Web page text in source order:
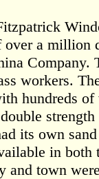
over a million
Company.
workers.
hundreds
its own
in both
and town